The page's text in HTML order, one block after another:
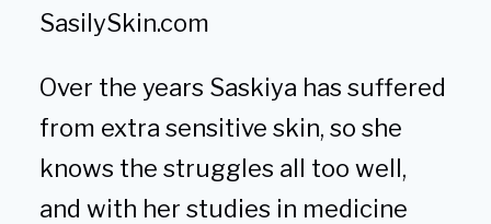
SasilySkin.com
Over the years Saskiya has suffered
from extra sensitive skin, so she
knows the struggles all too well,
and with her studies in medicine